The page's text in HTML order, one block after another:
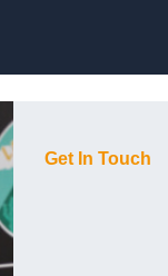
Get In Touch